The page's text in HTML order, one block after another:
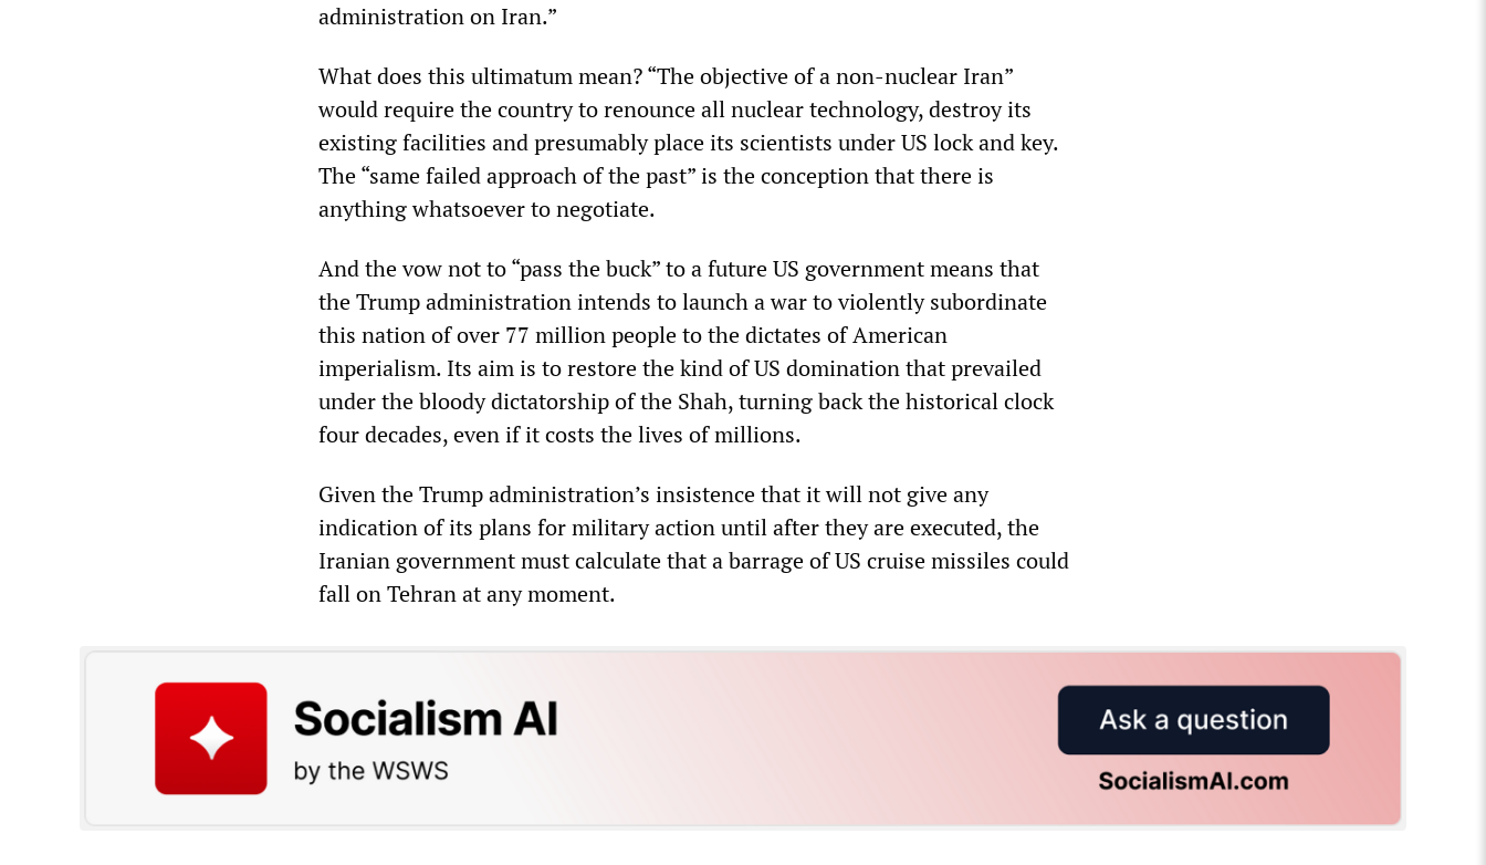
administration on Iran.”
What does this ultimatum mean? “The objective of a non-nuclear Iran”
would require the country to renounce all nuclear technology, destroy its
existing facilities and presumably place its scientists under US lock and key.
The “same failed approach of the past” is the conception that there is
anything whatsoever to negotiate.
And the vow not to “pass the buck” to a future US government means that
the Trump administration intends to launch a war to violently subordinate
this nation of over 77 million people to the dictates of American
imperialism. Its aim is to restore the kind of US domination that prevailed
under the bloody dictatorship of the Shah, turning back the historical clock
four decades, even if it costs the lives of millions.
Given the Trump administration’s insistence that it will not give any
indication of its plans for military action until after they are executed, the
Iranian government must calculate that a barrage of US cruise missiles could
fall on Tehran at any moment.